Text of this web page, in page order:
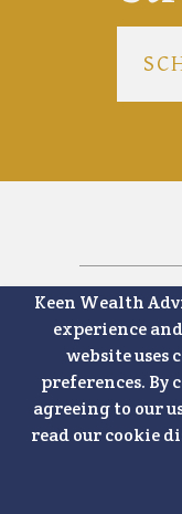
Keen Wealth
experience
website uses
preferences. By
agreeing to our
read our cookie